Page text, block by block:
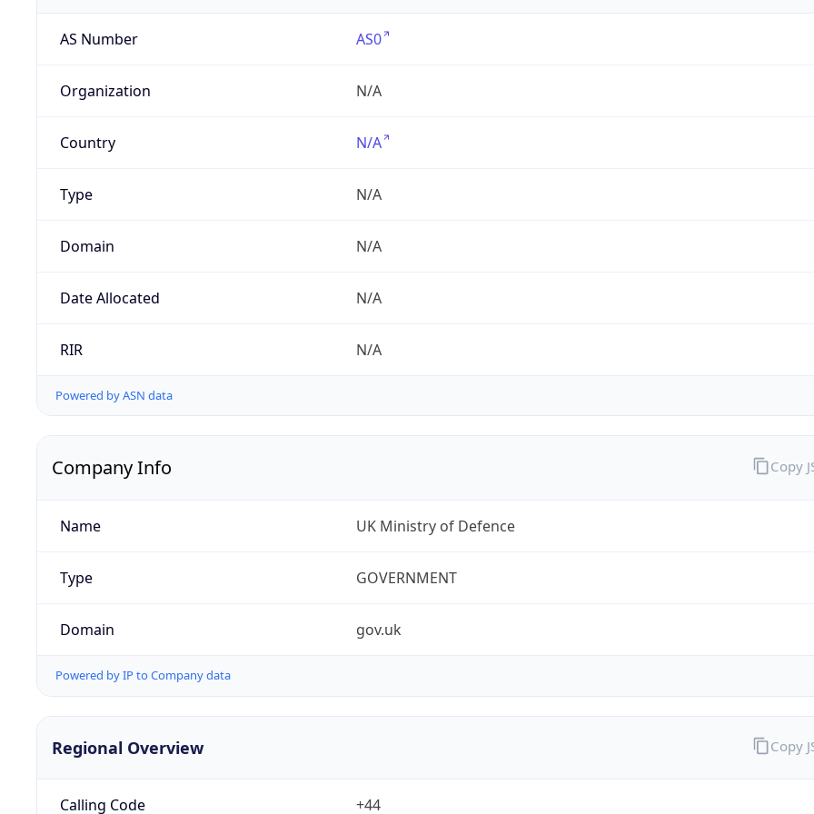
AS Number AS0
Organization N/A
Country N/A
Type N/A
Domain N/A
Date Allocated N/A
RIR N/A
Powered by ASN data
Company Info
Name UK Ministry of Defence
Type GOVERNMENT
Domain gov.uk
Powered by IP to Company data
Copy
Regional Overview
Calling Code +44
Copy